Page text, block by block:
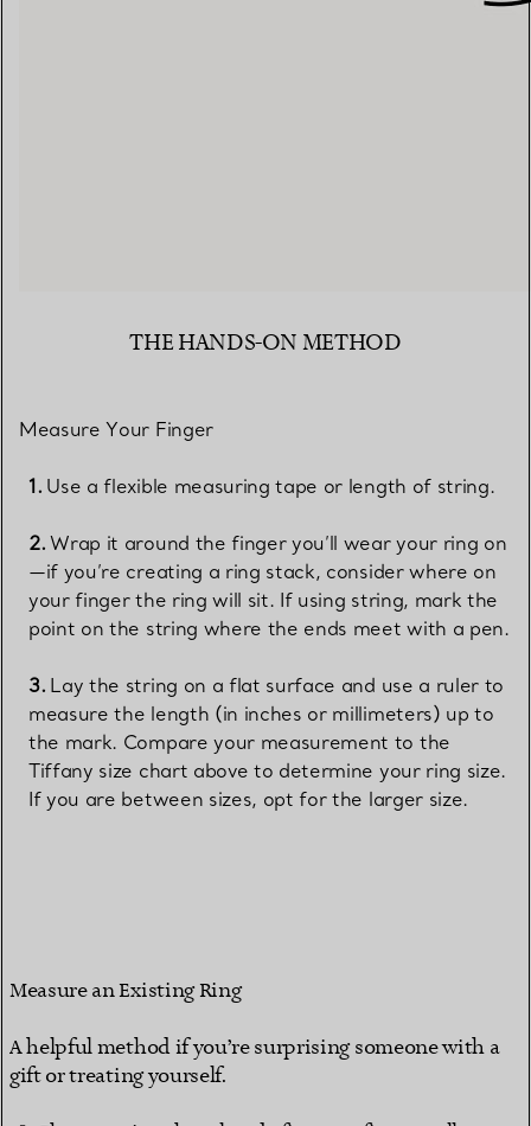
THE HANDS-ON METHOD
Measure Your Finger
Use a flexible measuring tape or length of string.
Wrap it around the finger you’ll wear your ring on
—if you’re creating a ring stack, consider where on
your finger the ring will sit. If using string, mark the
point on the string where the ends meet with a pen.
Lay the string on a flat surface and use a ruler to
measure the length (in inches or millimeters) up to
the mark. Compare your measurement to the
Tiffany size chart above to determine your ring size.
If you are between sizes, opt for the larger size.
Measure an Existing Ring
A helpful method if you’re surprising someone with a
gift or treating yourself.